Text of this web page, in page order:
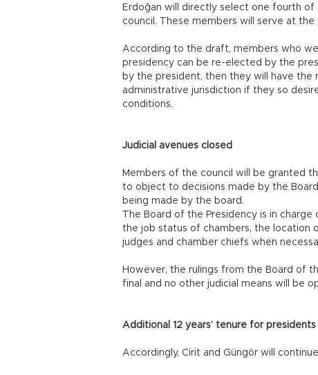
Erdoğan will directly select one fourth
council. These members will serve at the
According to the draft, members who
presidency can be re-elected by the
by the president, then they will have the
administrative jurisdiction if they so
conditions.
Judicial avenues closed
Members of the council will be granted
to object to decisions made by the
being made by the board.
The Board of the Presidency is in
the job status of chambers, the location
judges and chamber chiefs when
However, the rulings from the Board of
final and no other judicial means will be
Additional 12 years’ tenure for presidents
Accordingly, Cirit and Güngör will